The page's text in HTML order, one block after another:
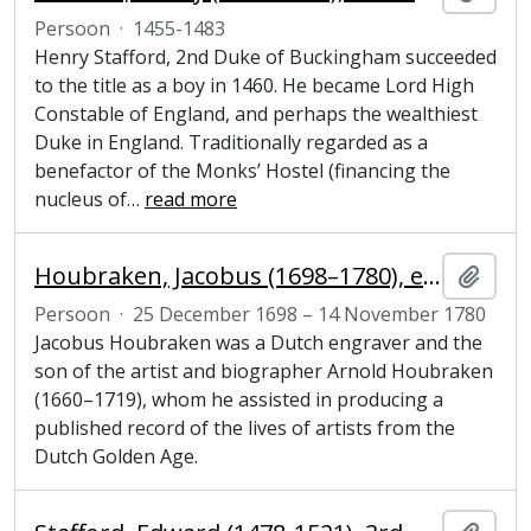
Persoon · 1455-1483
Henry Stafford, 2nd Duke of Buckingham succeeded
to the title as a boy in 1460. He became Lord High
Constable of England, and perhaps the wealthiest
Duke in England. Traditionally regarded as a
benefactor of the Monks’ Hostel (financing the
nucleus of… read more
Houbraken, Jacobus (1698–1780), engraver
Persoon · 25 December 1698 – 14 November 1780
Jacobus Houbraken was a Dutch engraver and the
son of the artist and biographer Arnold Houbraken
(1660–1719), whom he assisted in producing a
published record of the lives of artists from the
Dutch Golden Age.